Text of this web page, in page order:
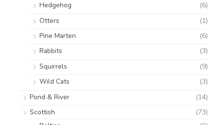
Hedgehog
(6)
Otters
(1)
Pine Marten
(6)
Rabbits
(3)
Squirrels
(9)
Wild Cats
(3)
Pond & River
(14)
Scottish
(73)